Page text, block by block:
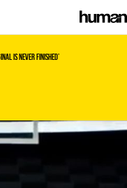
is never finished’